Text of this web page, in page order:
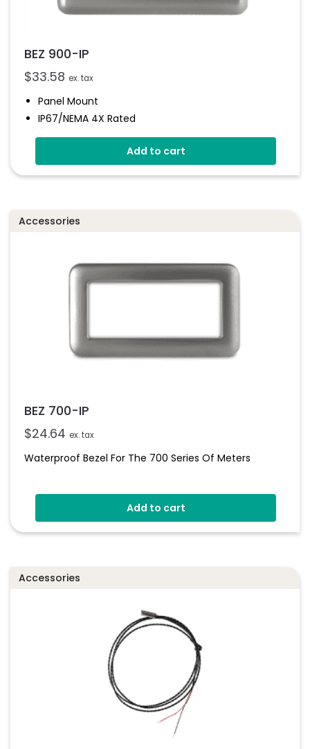
BEZ 900-IP
$33.58 ex. tax
Panel Mount
IP67/NEMA 4X Rated
Bezel For 900 Series Instruments
Add to cart
Accessories
BEZ 700-IP
$24.64 ex. tax
Waterproof Bezel For The 700 Series Of Meters
Add to cart
Accessories